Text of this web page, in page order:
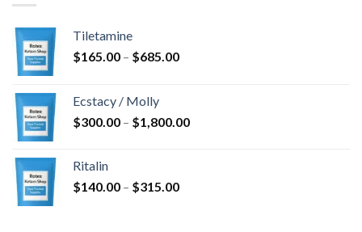
Tiletamine
$165.00 – $685.00Price
$685.00
Ecstacy / Molly
$300.00 – $1,800.00Price
Ritalin
$140.00 – $315.00Price